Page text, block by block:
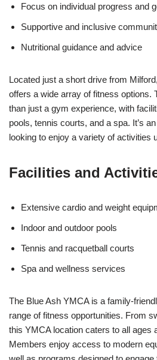
Focus on individual progress and
Supportive and inclusive
Nutritional guidance and advice
Located just a short drive from
offers a wide array of fitness options.
than just a gym experience, with
pools, tennis courts, and a spa. It’s
looking to enjoy a variety of activities
Facilities and
Extensive cardio and weight
Indoor and outdoor pools
Tennis and racquetball courts
Spa and wellness services
The Blue Ash YMCA is a family-
range of fitness opportunities. From
this YMCA location caters to all ages
Members enjoy access to modern